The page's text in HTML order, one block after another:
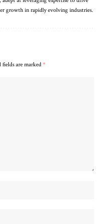
growth in rapidly evolving industries.
fields are marked *